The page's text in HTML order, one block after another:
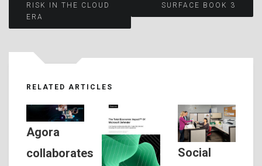
navigation
RISK IN THE CLOUD
ERA
SURFACE BOOK 3
RELATED ARTICLES
Agora
collaborates
Social